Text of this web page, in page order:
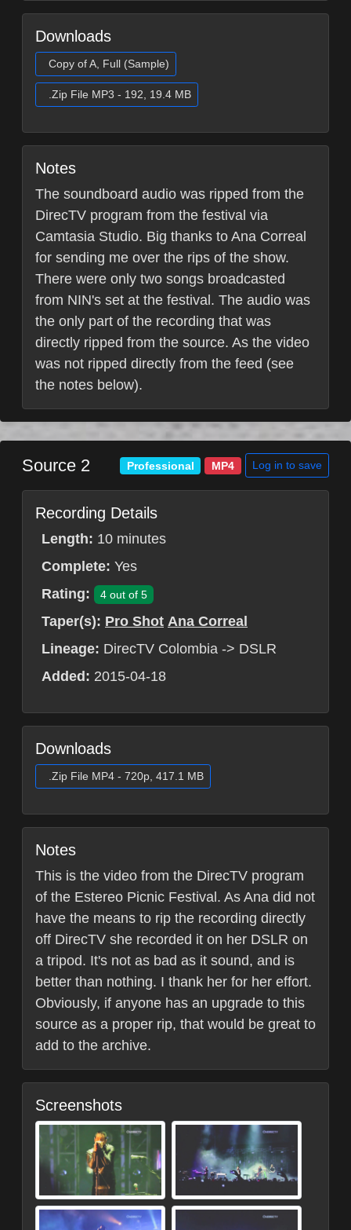
Downloads
Copy of A, Full (Sample)
.Zip File MP3 - 192, 19.4 MB
Notes
The soundboard audio was ripped from the
DirecTV program from the festival via
Camtasia Studio. Big thanks to Ana Correal
for sending me over the rips of the show.
There were only two songs broadcasted
from NIN's set at the festival. The audio was
the only part of the recording that was
directly ripped from the source. As the video
was not ripped directly from the feed (see
the notes below).
Source 2 Professional MP4 Log in to save
Recording Details
Length: 10 minutes
Complete: Yes
Rating:
4 out of 5
Taper(s): Pro Shot Ana Correal
Lineage: DirecTV Colombia -> DSLR
Added: 2015-04-18
Downloads
.Zip File MP4 - 720p, 417.1 MB
Notes
This is the video from the DirecTV program
of the Estereo Picnic Festival. As Ana did not
have the means to rip the recording directly
off DirecTV she recorded it on her DSLR on
a tripod. It's not as bad as it sound, and is
better than nothing. I thank her for her effort.
Obviously, if anyone has an upgrade to this
source as a proper rip, that would be great to
add to the archive.
Screenshots